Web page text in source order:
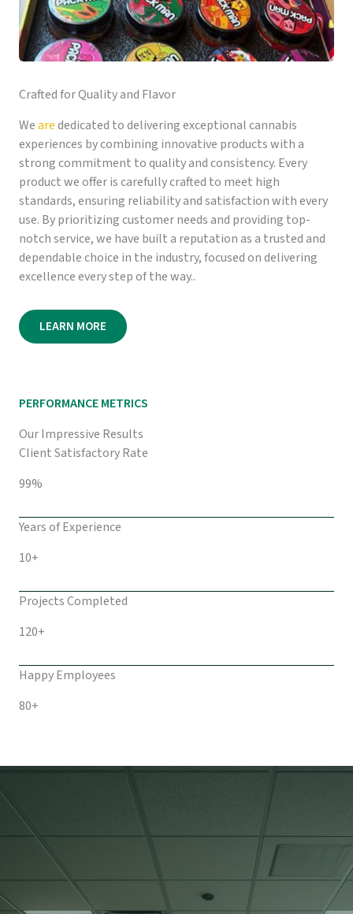
Crafted for Quality and Flavor
Wearededicated to delivering exceptional cannabis
experiences by combining innovative products with a
strong commitment to quality and consistency. Every
product we offer is carefully crafted to meet high
standards, ensuring reliability and satisfaction with every
use. By prioritizing customer needs and providing top-
notch service, we have built a reputation as a trusted and
dependable choice in the industry, focused on delivering
excellence every step of the way..
LEARN MORE
PERFORMANCE METRICS
Our Impressive Results
Client Satisfactory Rate
99%
Years of Experience
10+
Projects Completed
120+
Happy Employees
80+